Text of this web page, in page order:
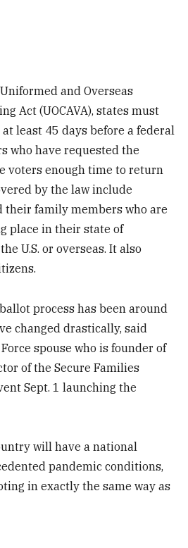
and Overseas
Act (UOCAVA), states must
least 45 days before a federal
who have requested the
voters enough time to return
by the law include
family members who are
place in their state of
U.S. or overseas. It also
process has been around
changed drastically, said
spouse who is founder of
of the Secure Families
Sept. 1 launching the
will have a national
pandemic conditions,
in exactly the same way as